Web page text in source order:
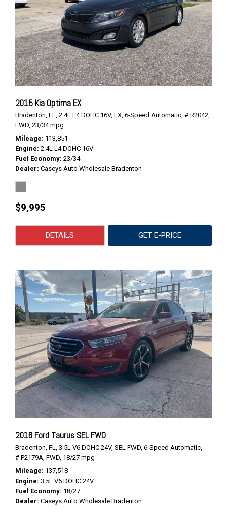
2015 Kia Optima EX
Bradenton, FL, 2.4L L4 DOHC 16V, EX, 6-Speed Automatic, # R2042,
FWD, 23/34 mpg
Mileage 113,851
Engine 2.4L L4 DOHC 16V
Fuel Economy 23/34
Dealer Caseys Auto Wholesale Bradenton
$9,995
DETAILS GET E-PRICE
2016 Ford Taurus SEL FWD
Bradenton, FL, 3.5L V6 DOHC 24V, SEL FWD, 6-Speed Automatic,
# P2179A, FWD, 18/27 mpg
Mileage 137,518
Engine 3.5L V6 DOHC 24V
Fuel Economy 18/27
Dealer Caseys Auto Wholesale Bradenton